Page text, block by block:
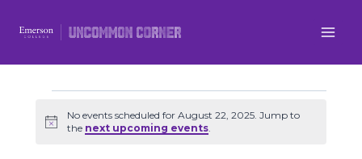
Events
Notice
No events scheduled for August 22, 2025. Jump to
the next upcoming events.